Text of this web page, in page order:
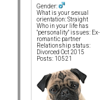
Gender:
What is your sexual
orientation: Straight
Who in your life has
"personality" issues: Ex-
romantic partner
Relationship status:
Divorced Oct 2015
Posts: 10521